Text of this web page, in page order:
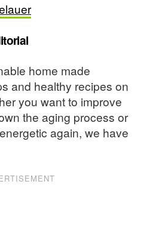
home made
and healthy recipes on
you want to improve
the aging process or
again, we have